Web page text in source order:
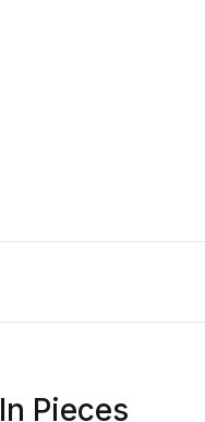
In Pieces